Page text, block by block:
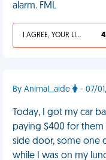
alarm. FML
I AGREE, YOUR LIFE SUCKS
By Animal_aide - 07/
Today, I got my car
paying $400 for
side door, some one
while I was on my